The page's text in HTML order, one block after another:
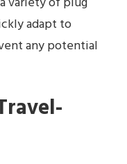
adapt to
any potential